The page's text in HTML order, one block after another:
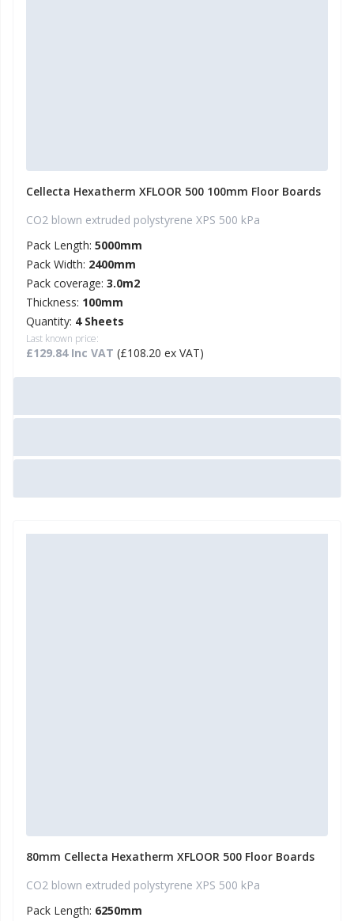
Cellecta Hexatherm XFLOOR 500 100mm Floor Boards
CO2 blown extruded polystyrene XPS 500 kPa
Pack Length: 5000mm
Pack Width: 2400mm
Pack coverage: 3.0m2
Thickness: 100mm
Quantity: 4 Sheets
Last known price:
£129.84 Inc VAT (£108.20 ex VAT)
80mm Cellecta Hexatherm XFLOOR 500 Floor Boards
CO2 blown extruded polystyrene XPS 500 kPa
Pack Length: 6250mm